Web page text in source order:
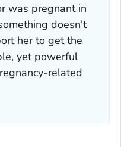
was pregnant in
doesn't
her to get the
yet powerful
related